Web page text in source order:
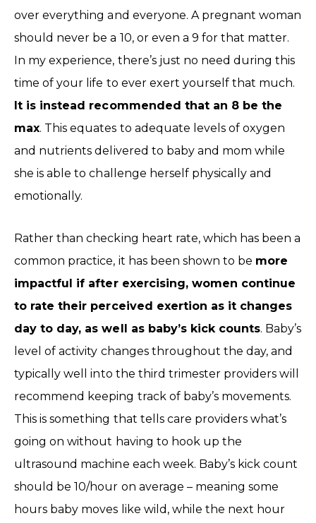
over everything and everyone. A pregnant woman
should never be a 10, or even a 9 for that matter.
In my experience, there’s just no need during this
time of your life to ever exert yourself that much.
It is instead recommended that an 8 be the
max. This equates to adequate levels of oxygen
and nutrients delivered to baby and mom while
she is able to challenge herself physically and
emotionally.
Rather than checking heart rate, which has been a
common practice, it has been shown to be more
impactful if after exercising, women continue
to rate their perceived exertion as it changes
day to day, as well as baby’s kick counts. Baby’s
level of activity changes throughout the day, and
typically well into the third trimester providers will
recommend keeping track of baby’s movements.
This is something that tells care providers what’s
going on without having to hook up the
ultrasound machine each week. Baby’s kick count
should be 10/hour on average – meaning some
hours baby moves like wild, while the next hour